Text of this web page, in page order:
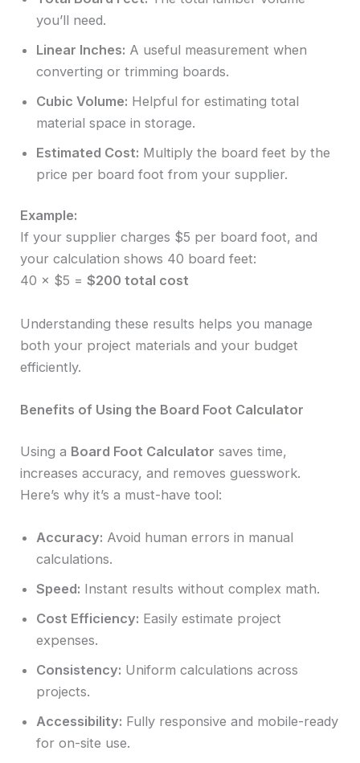
you’ll need.
Linear Inches: A useful measurement when
converting or trimming boards.
Cubic Volume: Helpful for estimating total
material space in storage.
Estimated Cost: Multiply the board feet by the
price per board foot from your supplier.
Example:
If your supplier charges $5 per board foot, and
your calculation shows 40 board feet:
40 × $5 =$200 total cost
Understanding these results helps you manage
both your project materials and your budget
efficiently.
Benefits of Using the Board Foot Calculator
Using a Board Foot Calculator saves time,
increases accuracy, and removes guesswork.
Here’s why it’s a must-have tool:
Accuracy: Avoid human errors in manual
calculations.
Speed: Instant results without complex math.
Cost Efficiency: Easily estimate project
expenses.
Consistency: Uniform calculations across
projects.
Accessibility: Fully responsive and mobile-ready
for on-site use.